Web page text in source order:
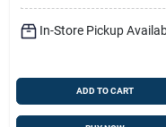
In-Store Pickup
ADD TO CART